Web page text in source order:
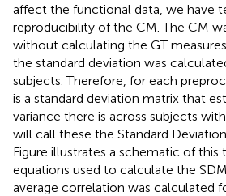
affect the functional data, we have
reproducibility of the CM. The CM
without calculating the GT
the standard deviation was
subjects. Therefore, for each
is a standard deviation matrix that
variance there is across subjects
will call these the Standard
Figure illustrates a schematic of this
equations used to calculate the
average correlation was calculated